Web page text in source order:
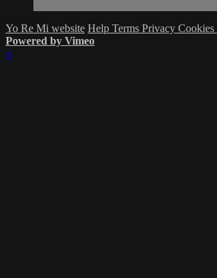
Yo Re Mi website Help Terms Privacy Cookies
Powered by Vimeo
×